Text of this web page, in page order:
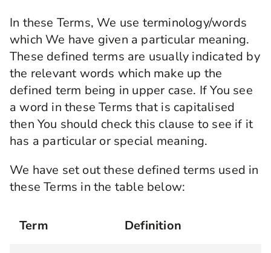
In these Terms, We use terminology/words
which We have given a particular meaning.
These defined terms are usually indicated by
the relevant words which make up the
defined term being in upper case. If You see
a word in these Terms that is capitalised
then You should check this clause to see if it
has a particular or special meaning.
We have set out these defined terms used in
these Terms in the table below:
Term Definition